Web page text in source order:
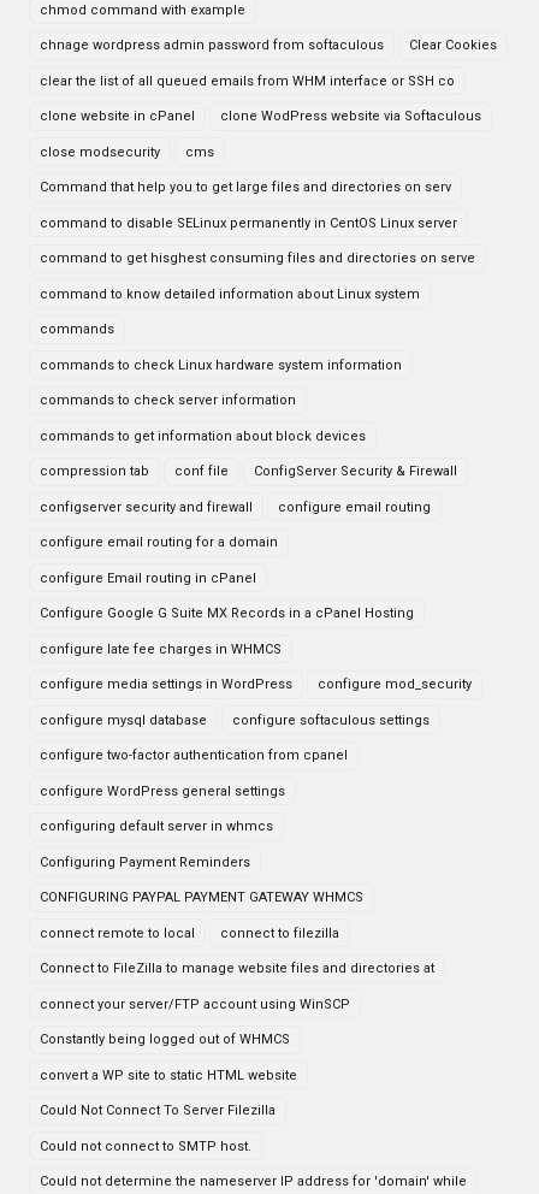
chmod command with example
chnage wordpress admin password from softaculous Clear Cookies
clear the list of all queued emails from WHM interface or SSH co
clone website in cPanel clone WodPress website via Softaculous
close modsecurity cms
Command that help you to get large files and directories on serv
command to disable SELinux permanently in CentOS Linux server
command to get hisghest consuming files and directories on serve
command to know detailed information about Linux system
commands
commands to check Linux hardware system information
commands to check server information
commands to get information about block devices
compression tab conf file ConfigServer Security & Firewall
configserver security and firewall configure email routing
configure email routing for a domain
configure Email routing in cPanel
Configure Google G Suite MX Records in a cPanel Hosting
configure late fee charges in WHMCS
configure media settings in WordPress configure mod_security
configure mysql database configure softaculous settings
configure two-factor authentication from cpanel
configure WordPress general settings
configuring default server in whmcs
Configuring Payment Reminders
CONFIGURING PAYPAL PAYMENT GATEWAY WHMCS
connect remote to local connect to filezilla
Connect to FileZilla to manage website files and directories at
connect your server/FTP account using WinSCP
Constantly being logged out of WHMCS
convert a WP site to static HTML website
Could Not Connect To Server Filezilla
Could not connect to SMTP host.
Could not determine the nameserver IP address for 'domain' while